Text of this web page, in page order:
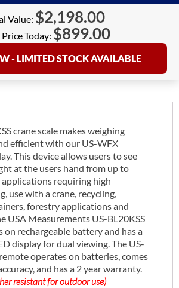
Value: $2,198.00
Today: $899.00
- LIMITED STOCK AVAILABLE
crane scale makes weighing
efficient with our US-WFX
This device allows users to see
at the users hand from up to
applications requiring high
use with a crane, recycling,
forestry applications and
USA Measurements US-BL20KSS
on rechargeable battery and has a
display for dual viewing. The US-
operates on batteries, comes
and has a 2 year warranty.
resistant for outdoor use)